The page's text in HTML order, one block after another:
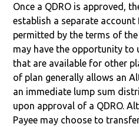
Once a QDRO is approved,
establish a separate account
permitted by the terms of
may have the opportunity to
that are available for other
of plan generally allows an
an immediate lump sum
upon approval of a QDRO.
Payee may choose to